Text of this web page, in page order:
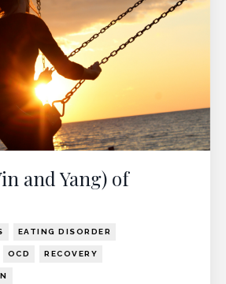
and Yang) of
EATING DISORDER
OCD RECOVERY